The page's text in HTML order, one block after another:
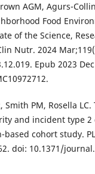
AGM, Agurs-
Food
of the Science,
Nutr. 2024
Epub 2023
Smith PM, Rosella
and incident type 2
cohort study.
doi: 10.1371/